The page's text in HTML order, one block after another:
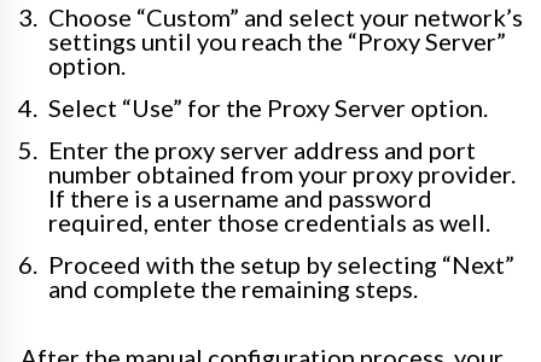
Choose “Custom” and select your network’s
settings until you reach the “Proxy Server”
option.
Select “Use” for the Proxy Server option.
Enter the proxy server address and port
number obtained from your proxy provider.
If there is a username and password
required, enter those credentials as well.
Proceed with the setup by selecting “Next”
and complete the remaining steps.